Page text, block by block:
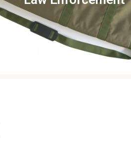
View this case study